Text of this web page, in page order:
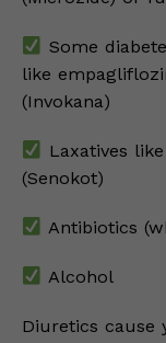
Some
like
(Invokana)
Laxatives
(Senokot)
Antibiotics
Alcohol
Diuretics cause